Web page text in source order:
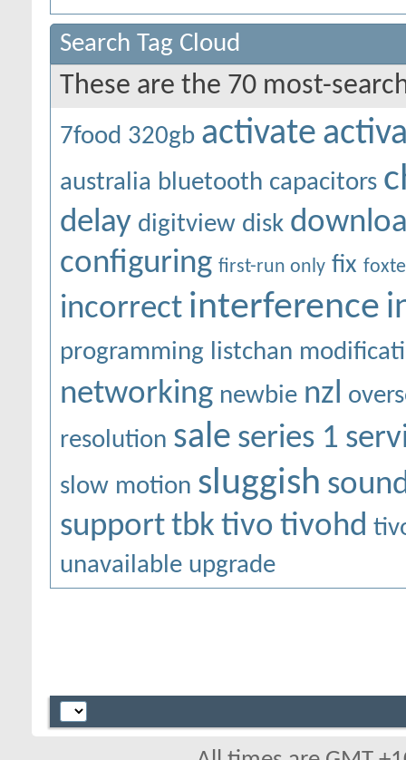
Search Tag Cloud
These are the 70 most-
7food 320gb activate
australia bluetooth capacitors
delay digitview disk
configuring first-run only fix
incorrect interference
programming listchan
networking newbie nzl
resolution sale series 1
slow motion sluggish
supporttbk tivo tivohd
unavailable upgrade